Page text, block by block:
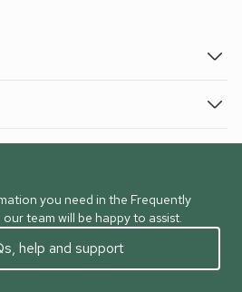
you need in the Frequently
team will be happy to assist.
help and support